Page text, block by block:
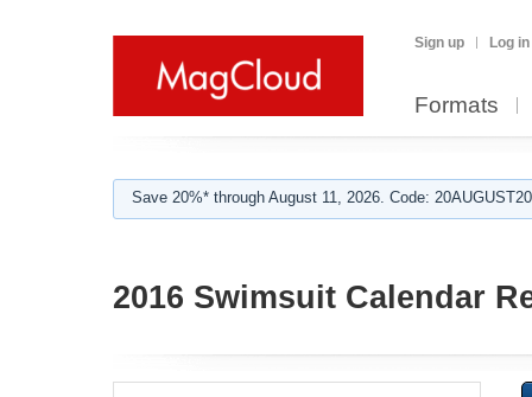
Sign up Log in
Formats
Save 20%* through August 11, 2026. Code:
2016 Swimsuit Calendar